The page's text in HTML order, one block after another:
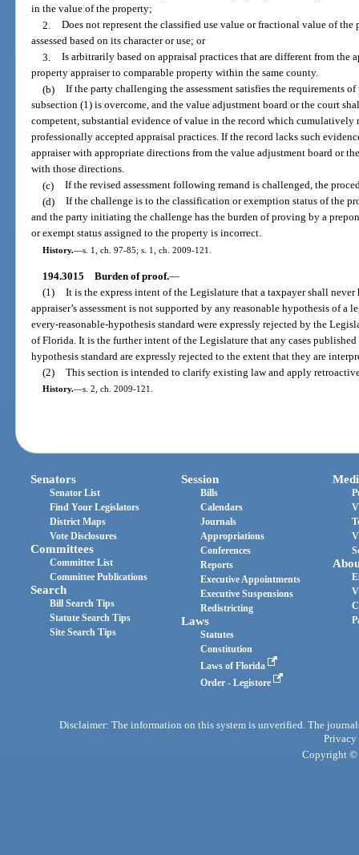
in the value of the property;
2. Does not represent the classified use value or fractional value of
assessed based on its character or use; or
3. Is arbitrarily based on appraisal practices that are different from the
property appraiser to comparable property within the same county.
(b) If the party challenging the assessment satisfies the requirements
subsection (1) is overcome, and the value adjustment board or the court
competent, substantial evidence of value in the record which cumulatively
professionally accepted appraisal practices. If the record lacks such
appraiser with appropriate directions from the value adjustment board or
with those directions.
(c) If the revised assessment following remand is challenged, the
(d) If the challenge is to the classification or exemption status of the
and the party initiating the challenge has the burden of proving by a
or exempt status assigned to the property is incorrect.
History.—s. 1, ch. 97-85; s. 1, ch. 2009-121.
194.3015 Burden of proof.—
(1) It is the express intent of the Legislature that a taxpayer shall
appraiser’s assessment is not supported by any reasonable hypothesis of a
every-reasonable-hypothesis standard were expressly rejected by the
of Florida. It is the further intent of the Legislature that any cases
hypothesis standard are expressly rejected to the extent that they are
(2) This section is intended to clarify existing law and apply
History.—s. 2, ch. 2009-121.
Senators
Senator List
Find Your Legislators
District Maps
Vote Disclosures
Committees
Committee List
Committee Publications
Search
Bill Search Tips
Statute Search Tips
Site Search Tips
Session
Bills
Calendars
Journals
Appropriations
Conferences
Reports
Executive Appointments
Executive Suspensions
Redistricting
Laws
Statutes
Constitution
Laws of Florida
Order - Legistore
Disclaimer: The information on this system is unverified. The
Privacy
Copyright ©